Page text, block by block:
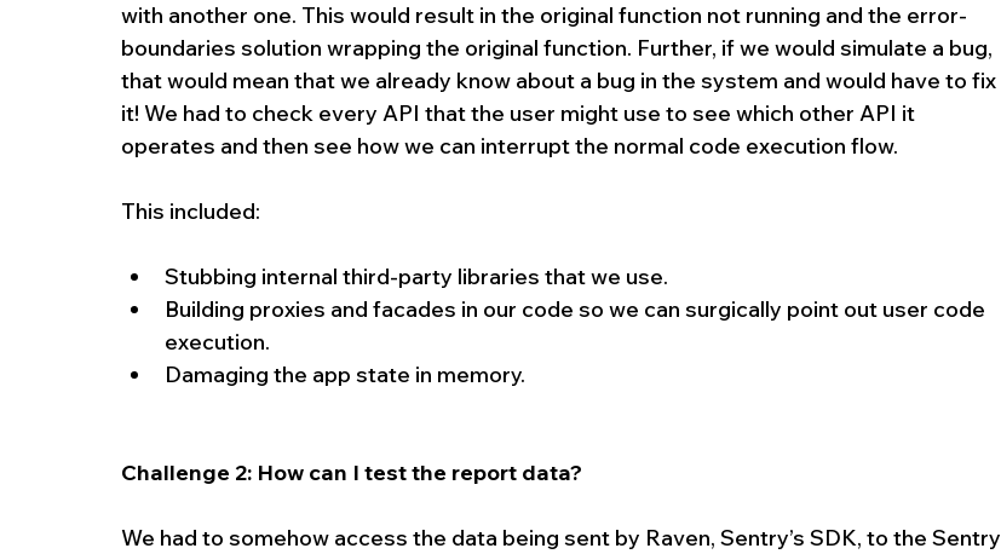
with another one. This would result in the original function not running and the error-
boundaries solution wrapping the original function. Further, if we would simulate a bug,
that would mean that we already know about a bug in the system and would have to fix
it! We had to check every API that the user might use to see which other API it
operates and then see how we can interrupt the normal code execution flow.
This included:
Stubbing internal third-party libraries that we use.
Building proxies and facades in our code so we can surgically point out user code
execution.
Damaging the app state in memory.
Challenge 2: How can I test the report data?
We had to somehow access the data being sent by Raven, Sentry’s SDK, to the Sentry